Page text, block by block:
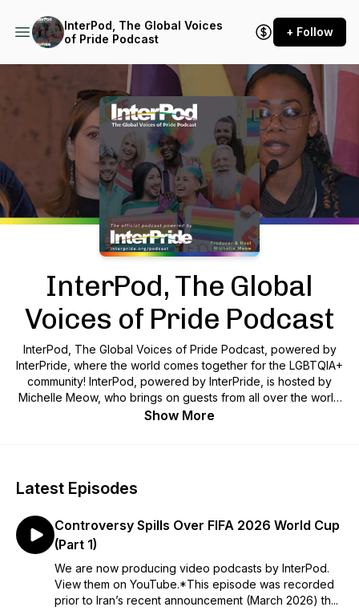
InterPod, The Global Voices
of Pride Podcast
+ Follow
Podcast Background Image
InterPod, The Global
Voices of Pride Podcast
InterPod, The Global Voices of Pride Podcast, powered by
InterPride, where the world comes together for the LGBTQIA+
community! InterPod, powered by InterPride, is hosted by
Michelle Meow, who brings on guests from all over the world
to broaden the audience's understanding of queer, trans,
Show More
Latest Episodes
Controversy Spills Over FIFA 2026 World Cup
(Part 1)
We are now producing video podcasts by InterPod.
⁠View them on YouTube⁠.*This episode was recorded
prior to Iran’s recent announcement (March 2026) th...